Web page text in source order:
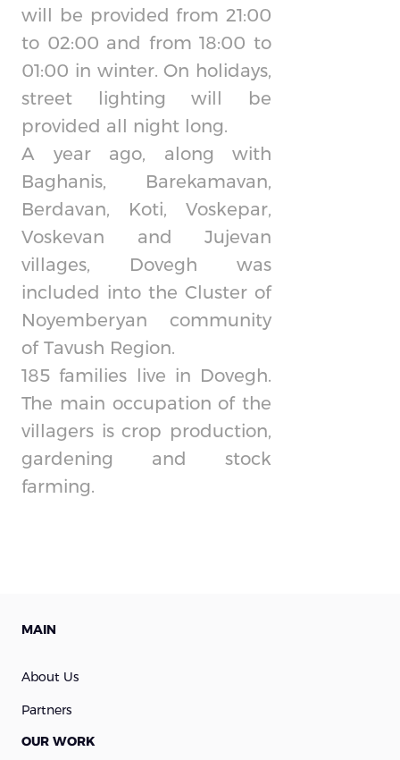
will be provided from 21:00
to 02:00 and from 18:00 to
01:00 in winter. On holidays,
street lighting will be
provided all night long.
A year ago, along with
Baghanis, Barekamavan,
Berdavan, Koti, Voskepar,
Voskevan and Jujevan
villages, Dovegh was
included into the Cluster of
Noyemberyan community
of Tavush Region.
185 families live in Dovegh.
The main occupation of the
villagers is crop production,
gardening and stock
farming.
MAIN
About Us
Partners
OUR WORK